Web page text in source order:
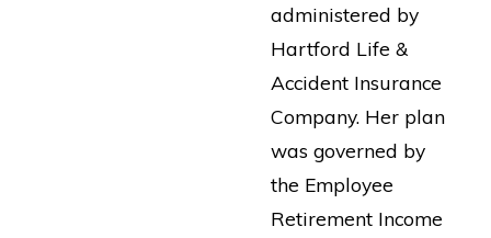
administered by
Hartford Life &
Accident Insurance
Company. Her plan
was governed by
the Employee
Retirement Income